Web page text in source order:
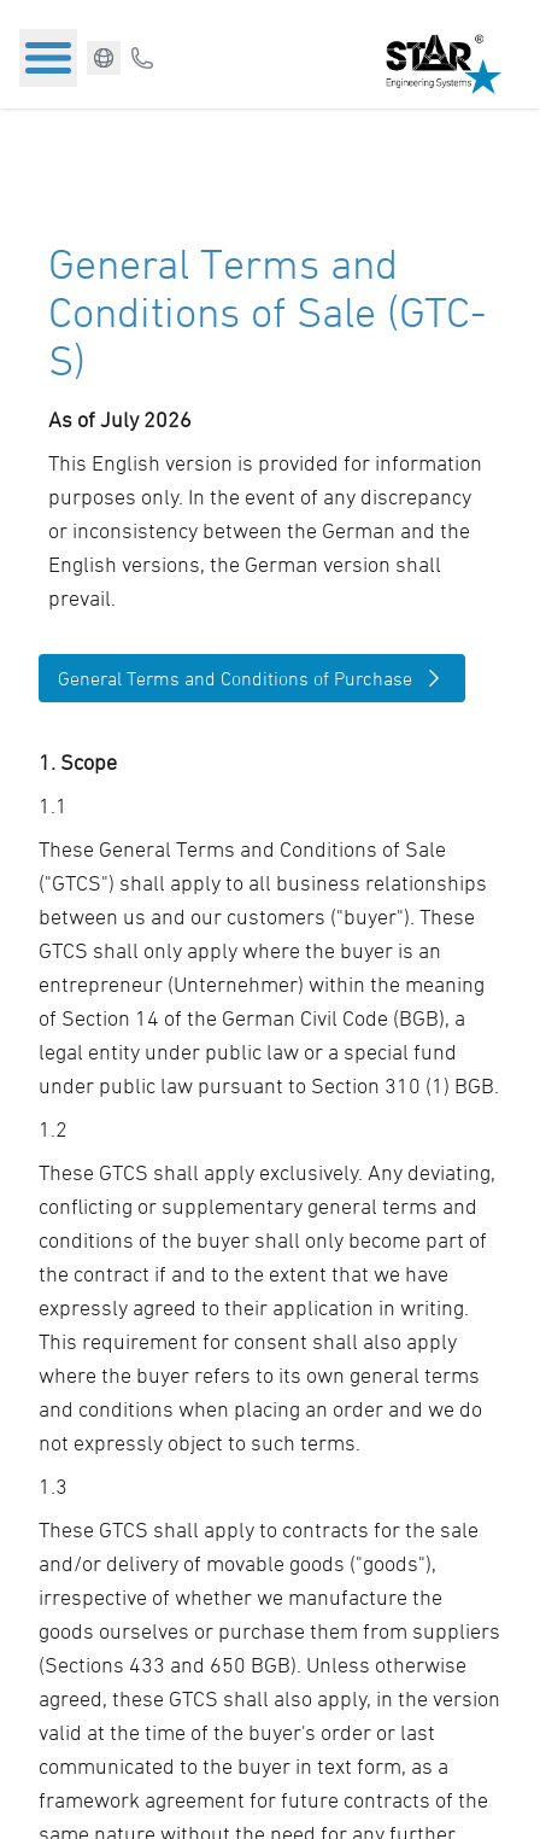
General Terms and
Conditions of Sale (GTC-
S)
As of July 2026
This English version is provided for information
purposes only. In the event of any discrepancy
or inconsistency between the German and the
English versions, the German version shall
prevail.
General Terms and Conditions of Purchase
1. Scope
1.1
These General Terms and Conditions of Sale
("GTCS") shall apply to all business relationships
between us and our customers ("buyer"). These
GTCS shall only apply where the buyer is an
entrepreneur (Unternehmer) within the meaning
of Section 14 of the German Civil Code (BGB), a
legal entity under public law or a special fund
under public law pursuant to Section 310 (1) BGB.
1.2
These GTCS shall apply exclusively. Any deviating,
conflicting or supplementary general terms and
conditions of the buyer shall only become part of
the contract if and to the extent that we have
expressly agreed to their application in writing.
This requirement for consent shall also apply
where the buyer refers to its own general terms
and conditions when placing an order and we do
not expressly object to such terms.
1.3
These GTCS shall apply to contracts for the sale
and/or delivery of movable goods ("goods"),
irrespective of whether we manufacture the
goods ourselves or purchase them from suppliers
(Sections 433 and 650 BGB). Unless otherwise
agreed, these GTCS shall also apply, in the version
valid at the time of the buyer's order or last
communicated to the buyer in text form, as a
framework agreement for future contracts of the
same nature without the need for any further